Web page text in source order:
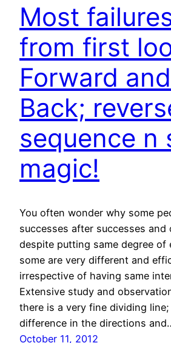
Most
from first
Forward
Back;
sequence n
magic!
You often wonder why some
successes after successes and
despite putting same degree of
some are very different and
irrespective of having same
Extensive study and
there is a very fine dividing line;
difference in the directions
October 11, 2012